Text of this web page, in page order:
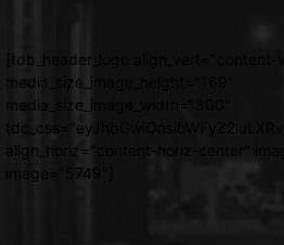
[tdb_header_logo align_vert="content-
media_size_image_height="169"
media_size_image_width="300"
align_horiz="content-horiz-center"
image="5749"]